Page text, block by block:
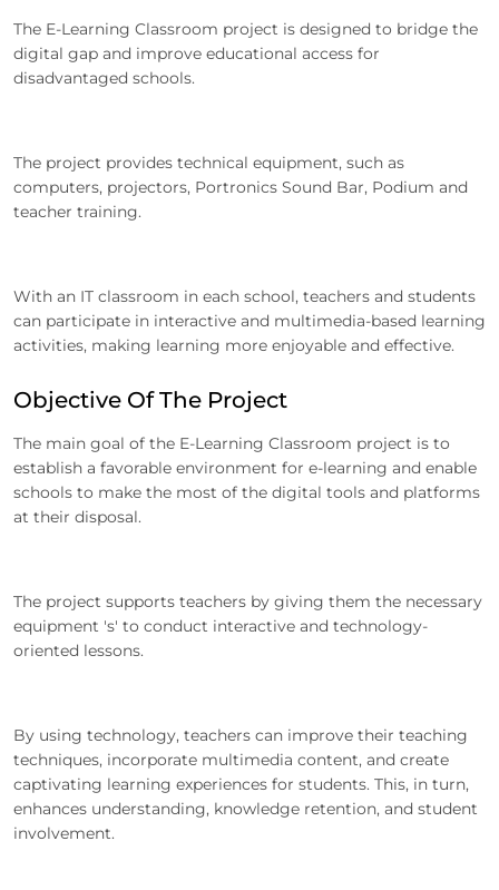
The E-Learning Classroom project is designed to bridge the
digital gap and improve educational access for
disadvantaged schools.
The project provides technical equipment, such as
computers, projectors, Portronics Sound Bar, Podium and
teacher training.
With an IT classroom in each school, teachers and students
can participate in interactive and multimedia-based learning
activities, making learning more enjoyable and effective.
Objective Of The Project
The main goal of the E-Learning Classroom project is to
establish a favorable environment for e-learning and enable
schools to make the most of the digital tools and platforms
at their disposal.
The project supports teachers by giving them the necessary
equipment 's' to conduct interactive and technology-
oriented lessons.
By using technology, teachers can improve their teaching
techniques, incorporate multimedia content, and create
captivating learning experiences for students. This, in turn,
enhances understanding, knowledge retention, and student
involvement.